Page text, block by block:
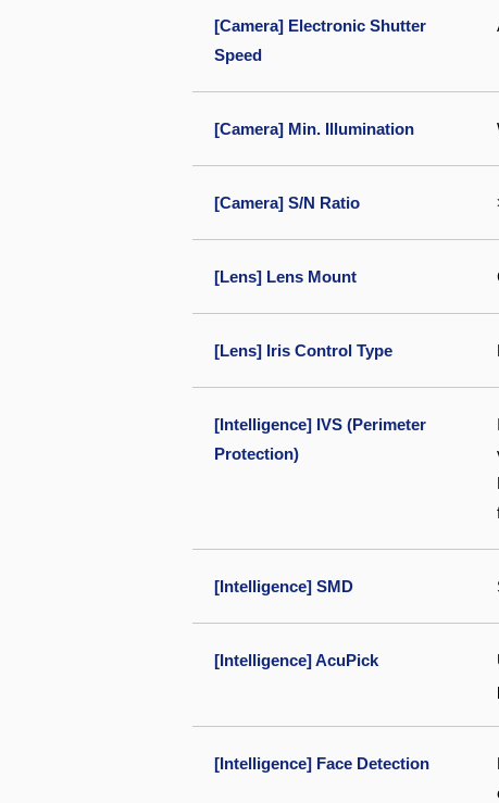
[Camera] Electronic Shutter
Speed
[Camera] Min. Illumination
[Camera] S/N Ratio
[Lens] Lens Mount
[Lens] Iris Control Type
[Intelligence] IVS (Perimeter
Protection)
[Intelligence] SMD
[Intelligence] AcuPick
[Intelligence] Face Detection